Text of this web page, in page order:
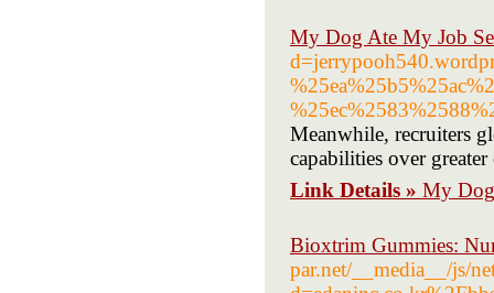
My Dog Ate My Job
Meanwhile, recruiters
capabilities over
Link Details » My
Bioxtrim Gummies:
par.net/__media__/js/